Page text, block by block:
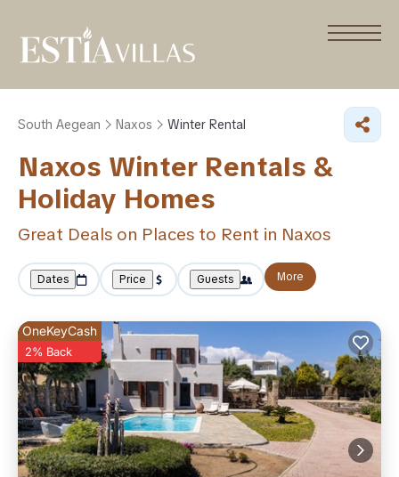
South Aegean Naxos Winter Rental
Naxos Winter Rentals &
Holiday Homes
Great Deals on Places to Rent in Naxos
Dates Price Guests More
OneKeyCash
2% Back